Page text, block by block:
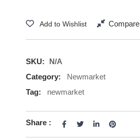
Add to Wishlist Compare
SKU:
N/A
Category:
Newmarket
Tag:
newmarket
Share :